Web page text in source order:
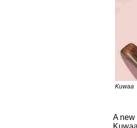
Kuwaa
A new